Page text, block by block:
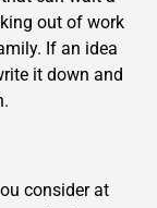
out of work
If an idea
it down and
consider at